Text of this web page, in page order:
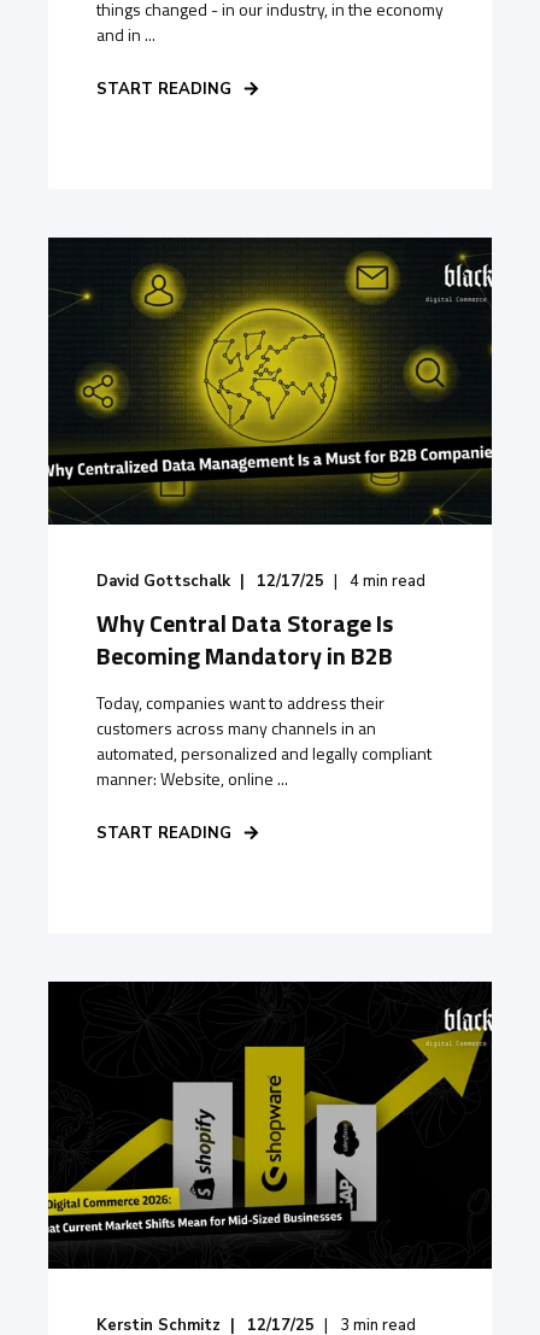
things changed - in our industry, in the economy
and in ...
START READING
David Gottschalk 12/17/25 4min read
Why Central Data Storage Is
Becoming Mandatory in B2B
Today, companies want to address their
customers across many channels in an
automated, personalized and legally compliant
manner: Website, online ...
START READING
Kerstin Schmitz 12/17/25 3 min read